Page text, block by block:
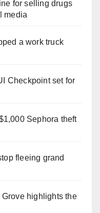
for selling drugs
media
a work truck
Checkpoint set for
Sephora theft
fleeing grand
highlights the